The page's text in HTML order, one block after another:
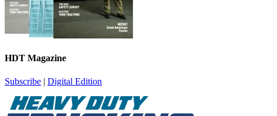
HDT Magazine
Subscribe | Digital Edition